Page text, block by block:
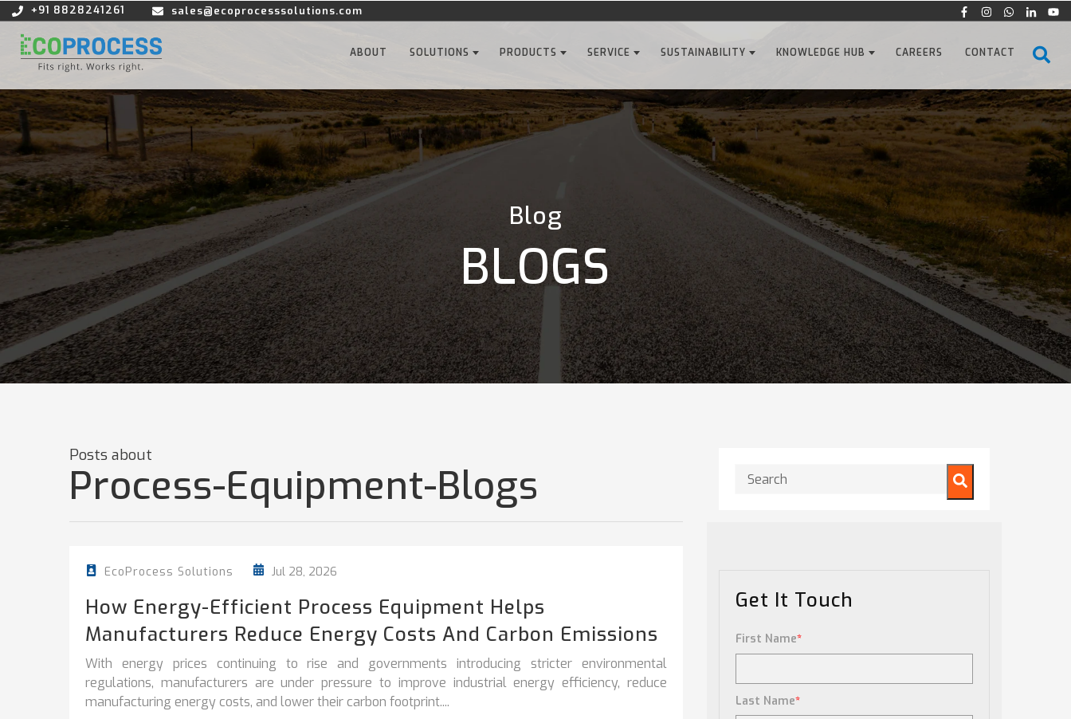
+91 8828241261 sales@ecoprocesssolutions.com
ABOUT SOLUTIONS PRODUCTS SERVICE SUSTAINABILITY KNOWLEDGE HUB CAREERS CONTACT
Blog
BLOGS
Posts about
Process-Equipment-Blogs
EcoProcess Solutions Jul 28, 2026
How Energy-Efficient Process Equipment Helps
Manufacturers Reduce Energy Costs And Carbon Emissions
With energy prices continuing to rise and governments introducing stricter environmental
regulations, manufacturers are under pressure to improve industrial energy efficiency, reduce
manufacturing energy costs, and lower their carbon footprint....
This is a search field with an auto-suggest feature attached.
There are no suggestions because the search field is
Get It Touch
First Name*
Last Name*